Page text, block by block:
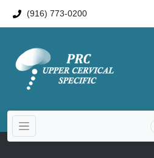
(916) 773-0200